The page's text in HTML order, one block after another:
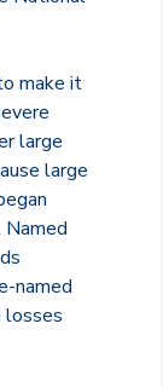
make it
large
large
named
losses